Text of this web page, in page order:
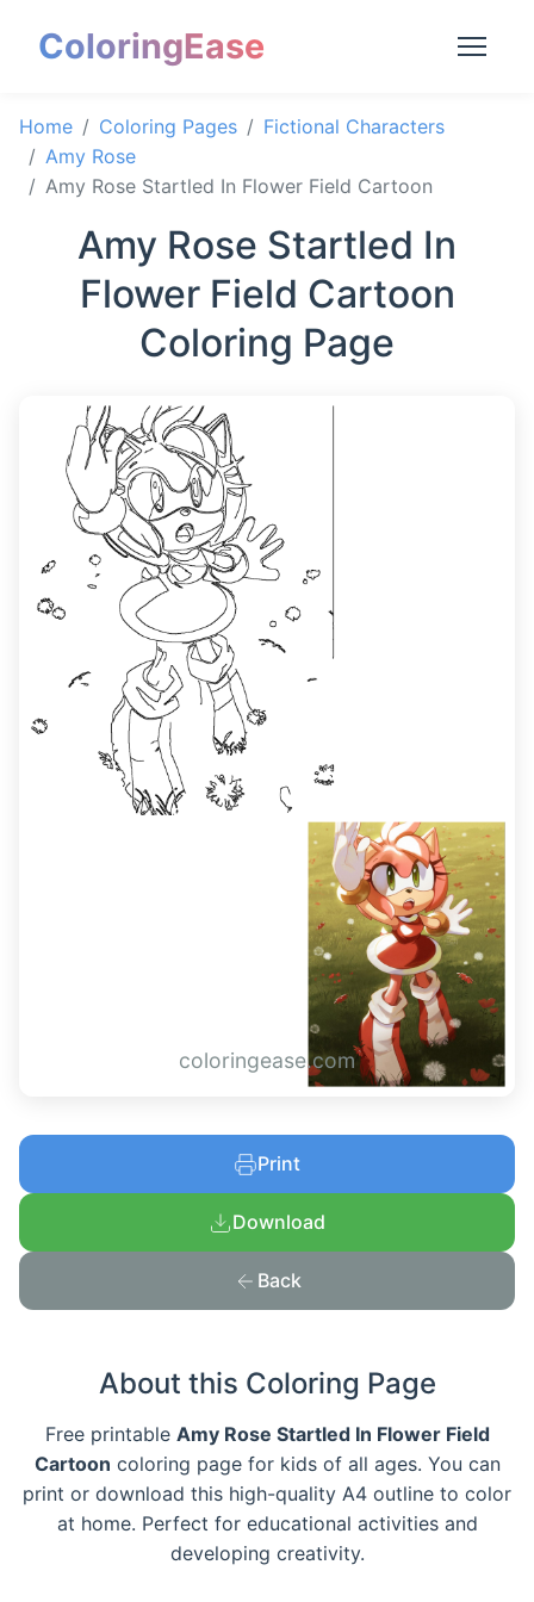
ColoringEase
Home Coloring Pages
Fictional Characters
Amy Rose
Amy Rose Startled In Flower Field Cartoon
Amy Rose Startled In
Flower Field Cartoon
Coloring Page
coloringease.com
Print
Download
Back
About this Coloring Page
Free printable Amy Rose Startled In Flower Field
Cartoon coloring page for kids of all ages. You can
print or download this high-quality A4 outline to color
at home. Perfect for educational activities and
developing creativity.